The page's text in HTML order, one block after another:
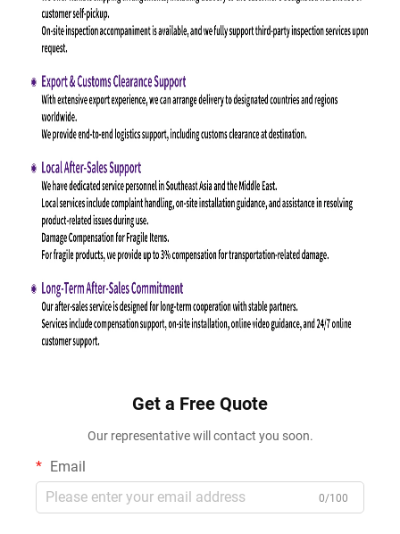
Get a Free Quote
Our representative will contact you soon.
Email
0/100